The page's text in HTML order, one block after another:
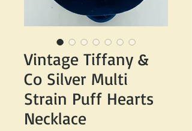
Vintage Tiffany &
Co Silver Multi
Strain Puff Hearts
Necklace